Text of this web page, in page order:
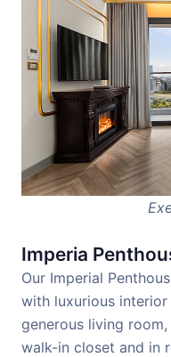
Imperia
Our Imperial
with luxurious
generous living
walk-in closet and in